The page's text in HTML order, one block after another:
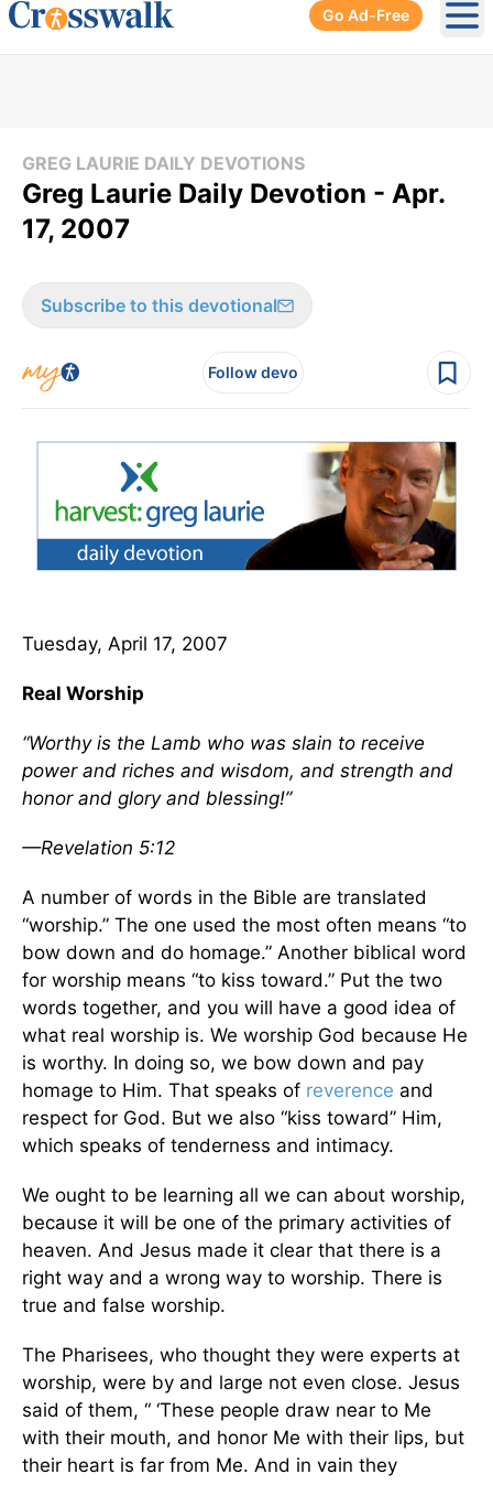
Go Ad-Free
GREG LAURIE DAILY DEVOTIONS
Greg Laurie Daily Devotion - Apr.
17, 2007
Subscribe to this devotional
Follow devo
Tuesday, April 17, 2007
Real Worship
“Worthy is the Lamb who was slain to receive
power and riches and wisdom, and strength and
honor and glory and blessing!”
—Revelation 5:12
A number of words in the Bible are translated
“worship.” The one used the most often means “to
bow down and do homage.” Another biblical word
for worship means “to kiss toward.” Put the two
words together, and you will have a good idea of
what real worship is. We worship God because He
is worthy. In doing so, we bow down and pay
homage to Him. That speaks of reverence and
respect for God. But we also “kiss toward” Him,
which speaks of tenderness and intimacy.
We ought to be learning all we can about worship,
because it will be one of the primary activities of
heaven. And Jesus made it clear that there is a
right way and a wrong way to worship. There is
true and false worship.
The Pharisees, who thought they were experts at
worship, were by and large not even close. Jesus
said of them, “ ‘These people draw near to Me
with their mouth, and honor Me with their lips, but
their heart is far from Me. And in vain they